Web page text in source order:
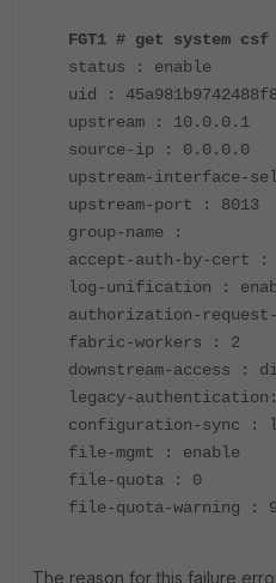
FGT1 # get system csf
status : enable
uid :
upstream : 10.0.0.1
source-ip : 0.0.0.0
upstream-interface-
upstream-port : 8013
group-name :
accept-auth-by-cert :
log-unification :
authorization-
fabric-workers : 2
downstream-access :
legacy-
configuration-sync :
file-mgmt : enable
file-quota : 0
file-quota-warning :
The reason for this failure